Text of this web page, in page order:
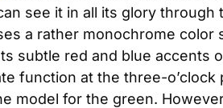
see it in all its glory
a rather monochrome
subtle red and blue accents
function at the three-
model for the green.